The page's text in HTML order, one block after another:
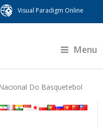
Visual Paradigm Online
Menu
Do Basquetebol